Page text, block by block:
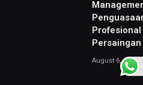
August 6, 2026